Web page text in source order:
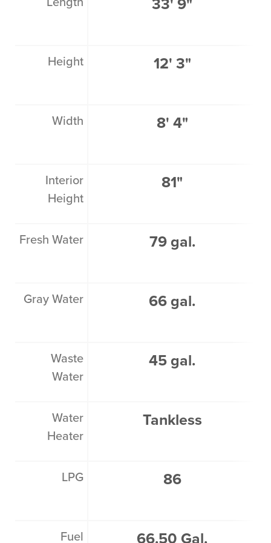
Height
Width
Interior
Height
Fresh Water
Gray Water
Waste
Water
Water
Heater
LPG
Fuel
33' 9"
12' 3"
8' 4"
81"
79 gal.
66 gal.
45 gal.
Tankless
86
66.50 Gal.